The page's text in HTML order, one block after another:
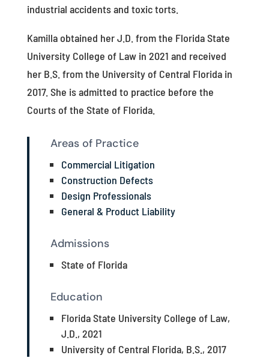
industrial accidents and toxic torts.
Kamilla obtained her J.D. from the Florida State
University College of Law in 2021 and received
her B.S. from the University of Central Florida in
2017. She is admitted to practice before the
Courts of the State of Florida.
Areas of Practice
Commercial Litigation
Construction Defects
Design Professionals
General & Product Liability
Admissions
State of Florida
Education
Florida State University College of Law,
J.D., 2021
University of Central Florida, B.S., 2017